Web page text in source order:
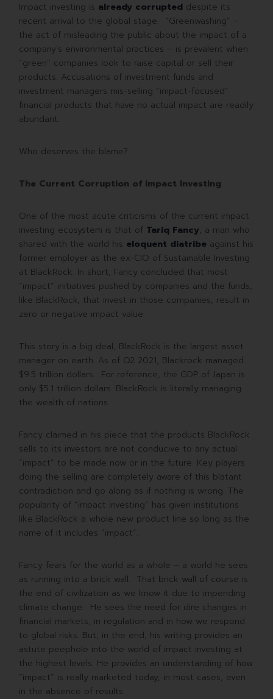
Impact investing is already corrupted despite its
recent arrival to the global stage. “Greenwashing” –
the act of misleading the public about the impact of a
company’s environmental practices – is prevalent when
“green” companies look to raise capital or sell their
products. Accusations of investment funds and
investment managers mis-selling “impact-focused”
financial products that have no actual impact are readily
abundant.
Who deserves the blame?
The Current Corruption of Impact Investing
One of the most acute criticisms of the current impact
investing ecosystem is that of Tariq Fancy, a man who
shared with the world his eloquent diatribe against his
former employer as the ex-CIO of Sustainable Investing
at BlackRock. In short, Fancy concluded that most
“impact” initiatives pushed by companies and the funds,
like BlackRock, that invest in those companies, result in
zero or negative impact value.
This story is a big deal, BlackRock is the largest asset
manager on earth. As of Q2 2021, Blackrock managed
$9.5 trillion dollars. For reference, the GDP of Japan is
only $5.1 trillion dollars. BlackRock is literally managing
the wealth of nations.
Fancy claimed in his piece that the products BlackRock
sells to its investors are not conducive to any actual
“impact” to be made now or in the future. Key players
doing the selling are completely aware of this blatant
contradiction and go along as if nothing is wrong. The
popularity of “impact investing” has given institutions
like BlackRock a whole new product line so long as the
name of it includes “impact”.
Fancy fears for the world as a whole – a world he sees
as running into a brick wall. That brick wall of course is
the end of civilization as we know it due to impending
climate change. He sees the need for dire changes in
financial markets, in regulation and in how we respond
to global risks. But, in the end, his writing provides an
astute peephole into the world of impact investing at
the highest levels. He provides an understanding of how
“impact” is really marketed today, in most cases, even
in the absence of results.